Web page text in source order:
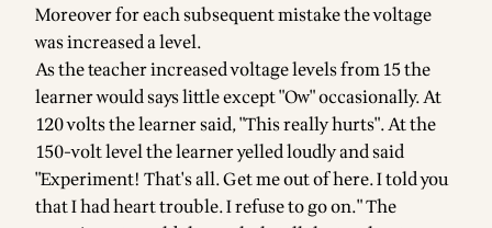
Moreover for each subsequent mistake the voltage
was increased a level.
As the teacher increased voltage levels from 15 the
learner would says little except "Ow" occasionally. At
120 volts the learner said, "This really hurts". At the
150-volt level the learner yelled loudly and said
"Experiment! That's all. Get me out of here. I told you
that I had heart trouble. I refuse to go on." The